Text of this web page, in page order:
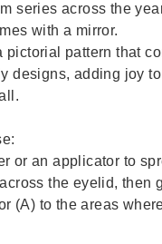
series across the
with a mirror.
pictorial pattern that
designs, adding joy
or an applicator to
the eyelid, then
(A) to the areas